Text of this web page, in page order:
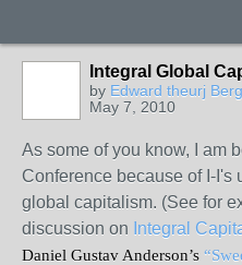
Integral Global
by Edward theurj
May 7, 2010
As some of you know, I am
Conference because of I-I's
global capitalism. (See for
discussion on Integral
Daniel Gustav Anderson’s